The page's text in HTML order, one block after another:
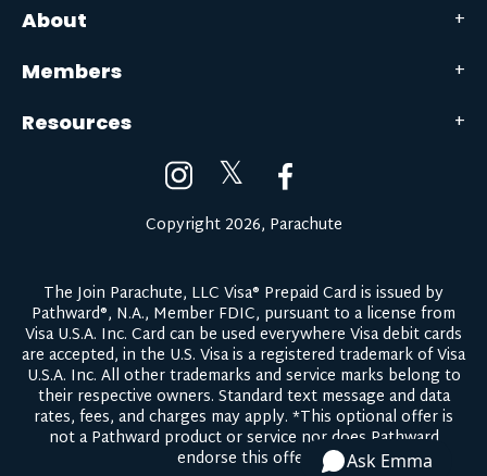
About
Members
Resources
𝕏
Copyright 2026, Parachute
The Join Parachute, LLC Visa® Prepaid Card is issued by
Pathward®, N.A., Member FDIC, pursuant to a license from
Visa U.S.A. Inc. Card can be used everywhere Visa debit cards
are accepted, in the U.S. Visa is a registered trademark of Visa
U.S.A. Inc. All other trademarks and service marks belong to
their respective owners. Standard text message and data
rates, fees, and charges may apply. *This optional offer is
not a Pathward product or service nor does Pathward
endorse this offer